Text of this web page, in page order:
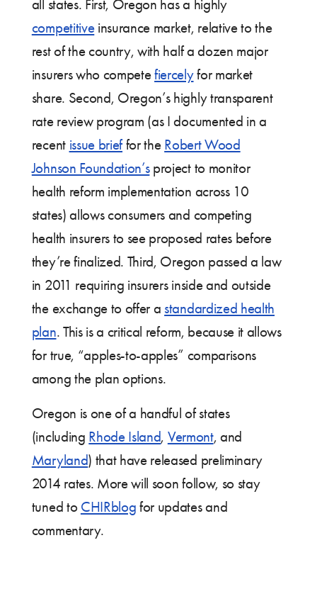
all states. First, Oregon has a highly
competitiveinsurance market, relative to the
rest of the country, with half a dozen major
insurers who competefiercelyfor market
share. Second, Oregon’s highly transparent
rate review program (as I documented in a
recent issue brieffor the Robert Wood
Johnson Foundation’sproject to monitor
health reform implementation across 10
states) allows consumers and competing
health insurers to see proposed rates before
they’re finalized. Third, Oregon passed a law
in 2011 requiring insurers inside and outside
the exchange to offer a standardized health
plan. This is a critical reform, because it allows
for true, “apples-to-apples” comparisons
among the plan options.
Oregon is one of a handful of states
(including Rhode Island, Vermont, and
Maryland) that have released preliminary
2014 rates. More will soon follow, so stay
tuned to CHIRblog for updates and
commentary.